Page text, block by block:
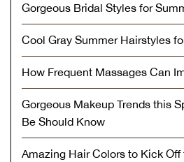
Gorgeous Bridal Styles for
Cool Gray Summer Hairstyles
How Frequent Massages Can
Gorgeous Makeup Trends this
Be Should Know
Amazing Hair Colors to Kick Off